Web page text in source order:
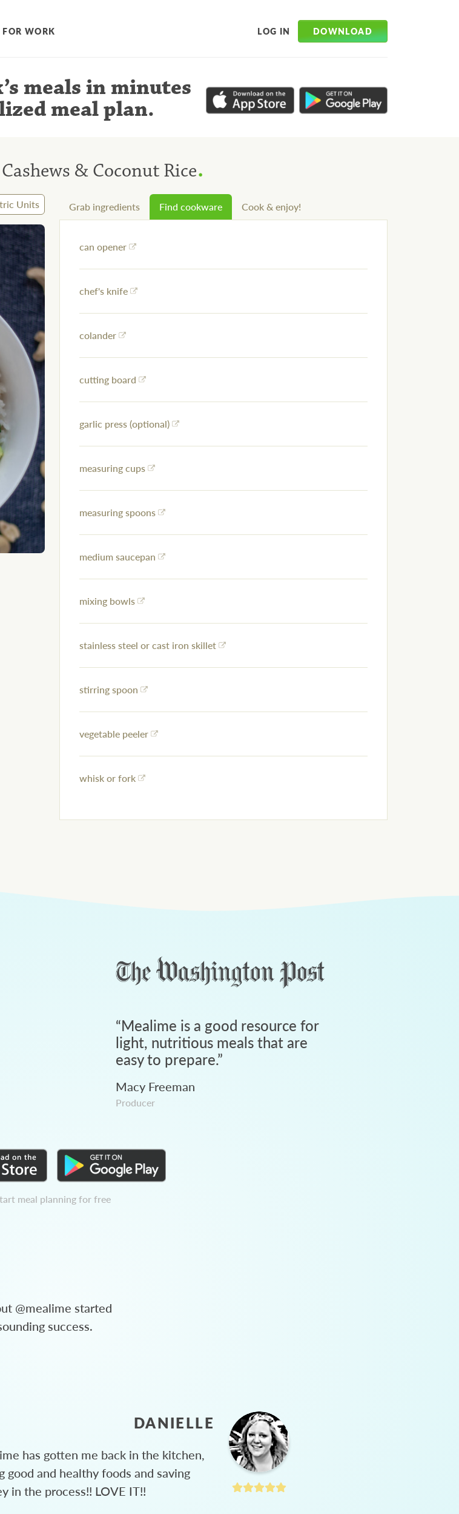
FOR WORK LOG IN DOWNLOAD
meals in minutes
meal plan.
& Coconut Rice.
Units Grab ingredients Find cookware Cook & enjoy!
can opener
chef's knife
colander
cutting board
garlic press (optional)
measuring cups
measuring spoons
medium saucepan
mixing bowls
stainless steel or cast iron skillet
stirring spoon
vegetable peeler
whisk or fork
“Mealime is a good resource for
light, nutritious meals that are
easy to prepare.”
Macy Freeman
Producer
meal planning for free
@mealime started
success.
DANIELLE
has gotten me back in the kitchen,
good and healthy foods and saving
in the process!! LOVE IT!!